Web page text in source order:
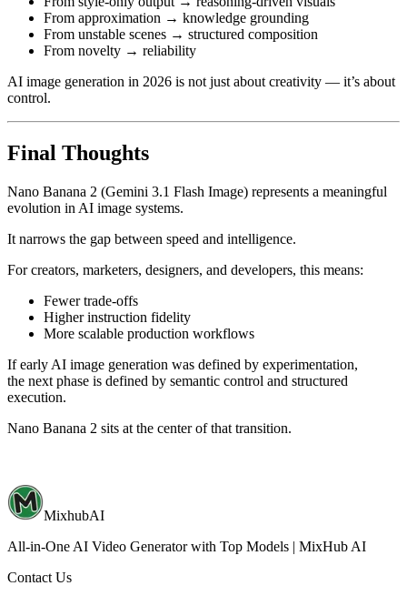
From approximation → knowledge grounding
From unstable scenes → structured composition
From novelty → reliability
AI image generation in 2026 is not just about creativity — it’s about
control.
Final Thoughts
Nano Banana 2 (Gemini 3.1 Flash Image) represents a meaningful
evolution in AI image systems.
It narrows the gap between speed and intelligence.
For creators, marketers, designers, and developers, this means:
Fewer trade-offs
Higher instruction fidelity
More scalable production workflows
If early AI image generation was defined by experimentation,
the next phase is defined by semantic control and structured
execution.
Nano Banana 2 sits at the center of that transition.
MixhubAI
All-in-One AI Video Generator with Top Models | MixHub AI
Contact Us